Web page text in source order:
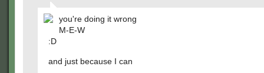
you're doing it wrong
M-E-W
:D
and just because I can